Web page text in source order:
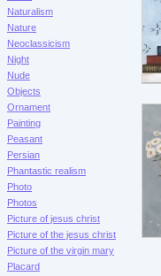
Naturalism
Nature
Neoclassicism
Night
Nude
Objects
Ornament
Painting
Peasant
Persian
Phantastic realism
Photo
Photos
Picture of jesus christ
Picture of the jesus christ
Picture of the virgin mary
Placard